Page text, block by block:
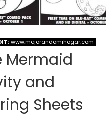
www.mejorandomihogar.com
Mermaid
and
Sheets